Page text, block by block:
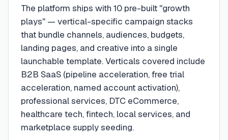
The platform ships with 10 pre-built "growth
plays" — vertical-specific campaign stacks
that bundle channels, audiences, budgets,
landing pages, and creative into a single
launchable template. Verticals covered include
B2B SaaS (pipeline acceleration, free trial
acceleration, named account activation),
professional services, DTC eCommerce,
healthcare tech, fintech, local services, and
marketplace supply seeding.